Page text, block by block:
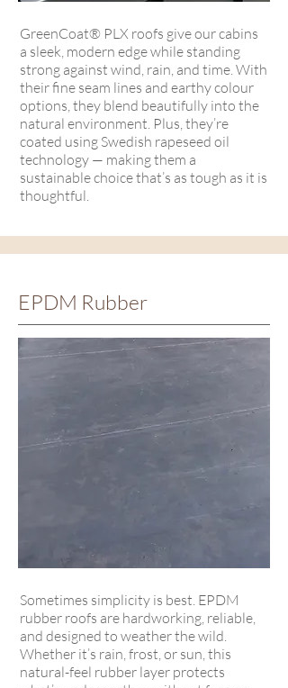
GreenCoat® PLX roofs give our cabins
a sleek, modern edge while standing
strong against wind, rain, and time. With
their fine seam lines and earthy colour
options, they blend beautifully into the
natural environment. Plus, they’re
coated using Swedish rapeseed oil
technology — making them a
sustainable choice that’s as tough as it is
thoughtful.
EPDM Rubber
Sometimes simplicity is best. EPDM
rubber roofs are hardworking, reliable,
and designed to weather the wild.
Whether it’s rain, frost, or sun, this
natural-feel rubber layer protects